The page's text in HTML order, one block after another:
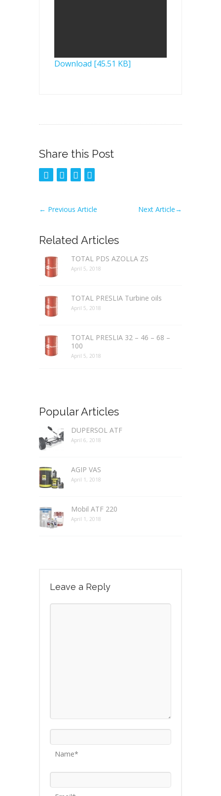
Download [45.51 KB]
Share this Post
← Previous Article Next Article→
Related Articles
TOTAL PDS AZOLLA ZS
April 5, 2018
TOTAL PRESLIA Turbine oils
April 5, 2018
TOTAL PRESLIA 32 – 46 – 68 –
100
April 5, 2018
Popular Articles
DUPERSOL ATF
April 6, 2018
AGIP VAS
April 1, 2018
Mobil ATF 220
April 1, 2018
Leave a Reply
Name*